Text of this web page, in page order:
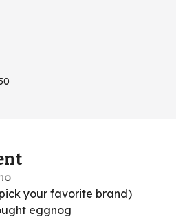
your favorite brand)
eggnog